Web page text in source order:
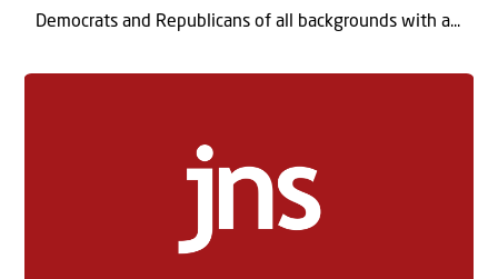
Democrats and Republicans of all backgrounds with a...